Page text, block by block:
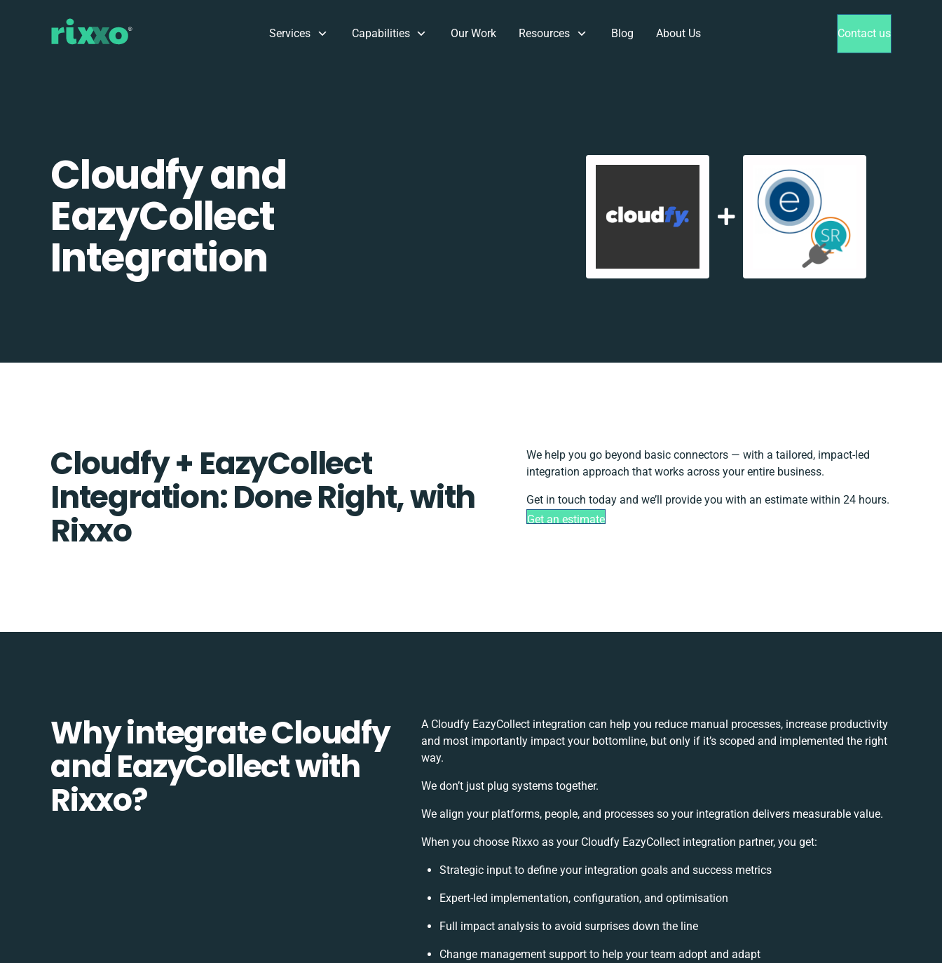
Services Capabilities Our Work Resources Blog About Us Contact us
Cloudfy and
EazyCollect
Integration
Cloudfy + EazyCollect
Integration: Done Right, with
Rixxo
We help you go beyond basic connectors — with a tailored, impact-led
integration approach that works across your entire business.
Get in touch today and we’ll provide you with an estimate within 24 hours.
Get an estimate
Why integrate Cloudfy
and EazyCollect with
Rixxo?
A Cloudfy EazyCollect integration can help you reduce manual processes, increase productivity
and most importantly impact your bottomline, but only if it’s scoped and implemented the right
way.
We don’t just plug systems together.
We align your platforms, people, and processes so your integration delivers measurable value.
When you choose Rixxo as your Cloudfy EazyCollect integration partner, you get:
Strategic input to define your integration goals and success metrics
Expert-led implementation, configuration, and optimisation
Full impact analysis to avoid surprises down the line
Change management support to help your team adopt and adapt